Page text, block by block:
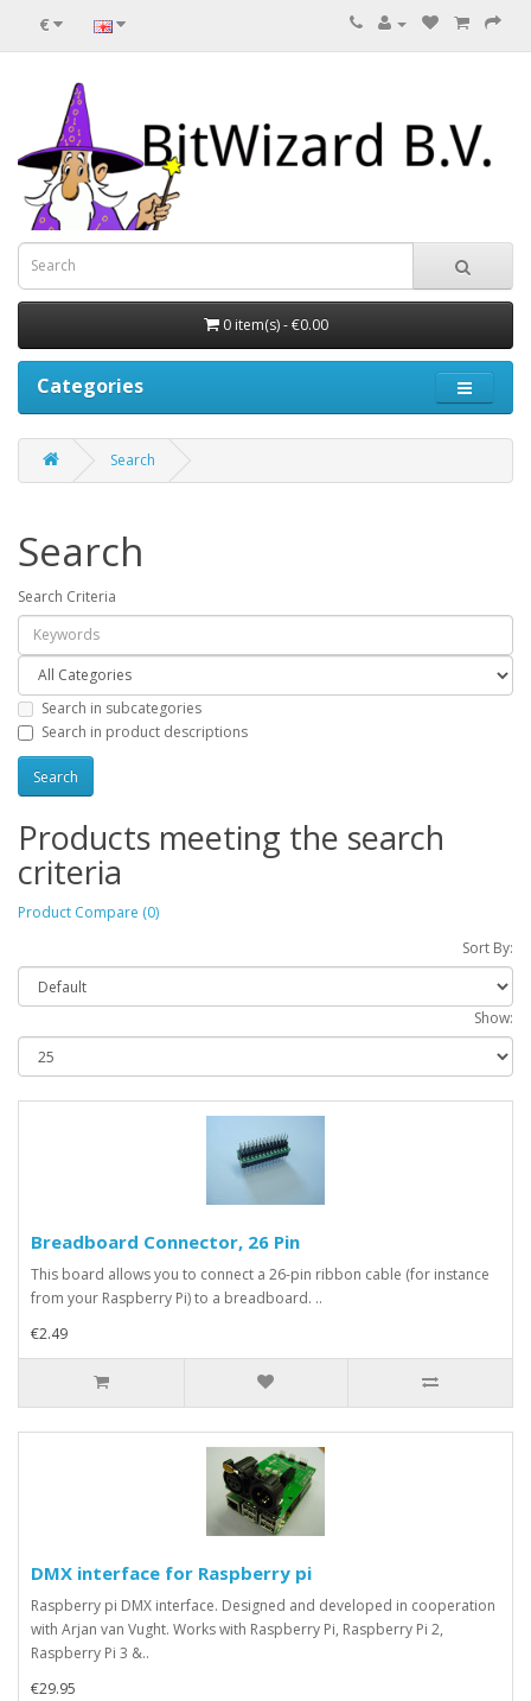
€
0 item(s) - €0.00
Categories
Search
Search
Search Criteria
Search in subcategories
Search in product descriptions
Products meeting the search
criteria
Product Compare (0)
Sort By:
Show:
Breadboard Connector, 26 Pin
This board allows you to connect a 26-pin ribbon cable (for instance
from your Raspberry Pi) to a breadboard. ..
€2.49
DMX interface for Raspberry pi
Raspberry pi DMX interface. Designed and developed in cooperation
with Arjan van Vught. Works with Raspberry Pi, Raspberry Pi 2,
Raspberry Pi 3 &..
€29.95